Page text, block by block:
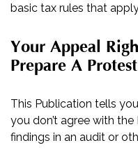
basic tax rules that
Your Appeal
Prepare A
This Publication tells
you don’t agree with
findings in an audit or